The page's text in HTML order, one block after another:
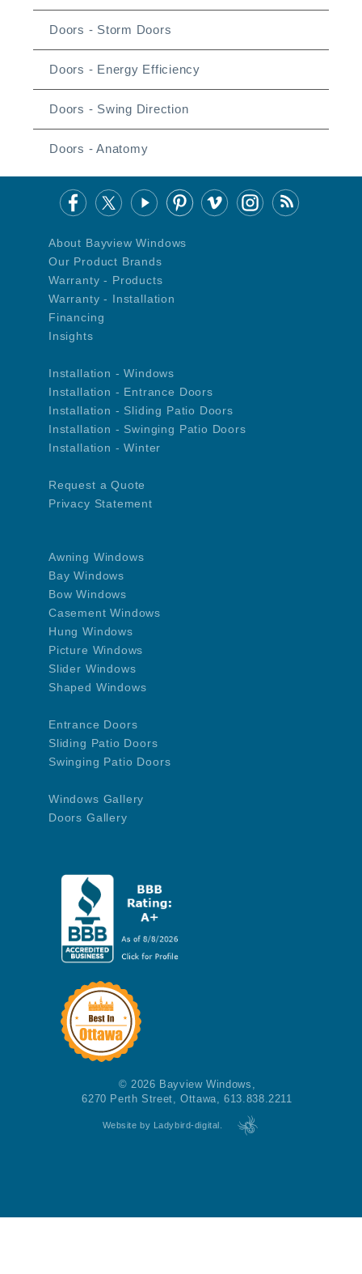
Doors - Storm Doors
Doors - Energy Efficiency
Doors - Swing Direction
Doors - Anatomy
About Bayview Windows
Our Product Brands
Warranty - Products
Warranty - Installation
Financing
Insights
Installation - Windows
Installation - Entrance Doors
Installation - Sliding Patio Doors
Installation - Swinging Patio Doors
Installation - Winter
Request a Quote
Privacy Statement
Awning Windows
Bay Windows
Bow Windows
Casement Windows
Hung Windows
Picture Windows
Slider Windows
Shaped Windows
Entrance Doors
Sliding Patio Doors
Swinging Patio Doors
Windows Gallery
Doors Gallery
© 2026 Bayview Windows,
6270 Perth Street, Ottawa, 613.838.2211
Website by Ladybird-digital.